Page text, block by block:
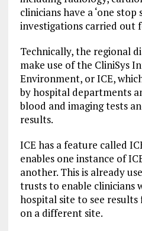
clinicians have a ‘one stop
investigations carried out
Technically, the regional
make use of the CliniSys
Environment, or ICE,
by hospital departments
blood and imaging tests
results.
ICE has a feature called
enables one instance of
another. This is already
trusts to enable clinicians
hospital site to see
on a different site.